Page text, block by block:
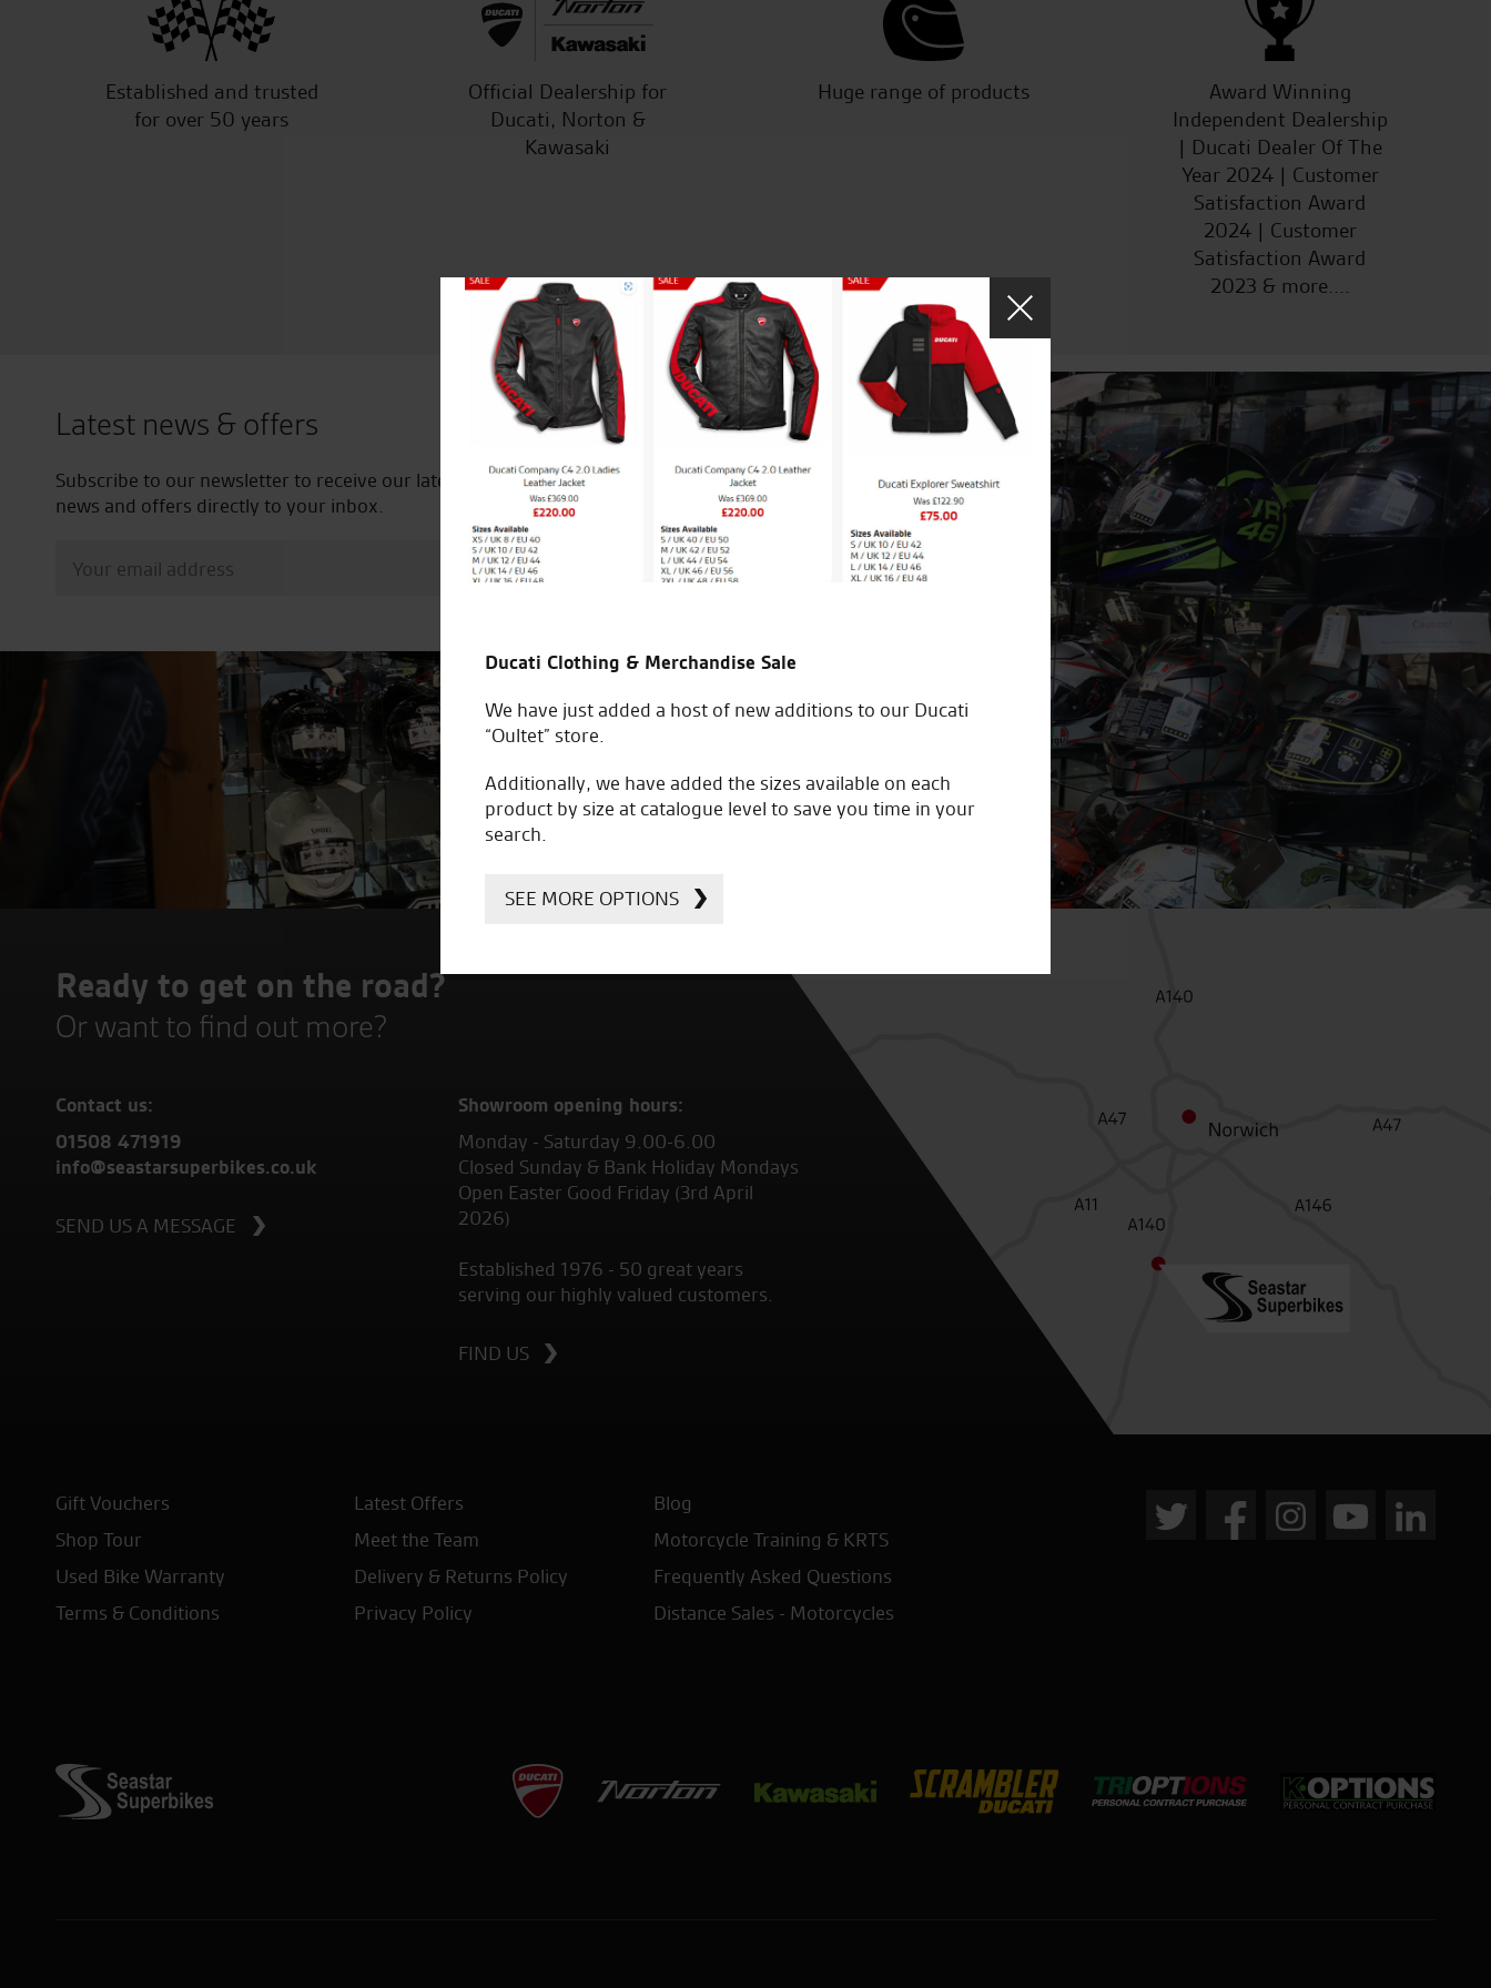
Established and trusted
for over 50 years
Official Dealership for
Ducati, Norton &
Kawasaki
Huge range of products
Award Winning
Independent Dealership
| Ducati Dealer Of The
Year 2024 | Customer
Satisfaction Award
2024 | Customer
Satisfaction Award
2023 & more....
Latest news & offers
Subscribe to our newsletter to receive our latest
news and offers directly to your inbox.
Ready to get on the road?
Or want to find out more?
Contact us:
01508 471919
info@seastarsuperbikes.co.uk
SEND US A MESSAGE
Showroom opening hours:
Monday - Saturday 9.00-6.00
Closed Sunday & Bank Holiday Mondays
Open Easter Good Friday (3rd April
2026)
Established 1976 - 50 great years
serving our highly valued customers.
FIND US
Gift Vouchers Latest Offers
Blog
Shop Tour
Meet the Team
Motorcycle Training & KRTS
Used Bike Warranty
Delivery & Returns Policy
Frequently Asked Questions
Terms & Conditions
Privacy Policy Distance Sales - Motorcycles
Ducati Clothing & Merchandise Sale
We have just added a host of new additions to our Ducati
“Oultet” store.
Additionally, we have added the sizes available on each
product by size at catalogue level to save you time in your
search.
SEE MORE OPTIONS